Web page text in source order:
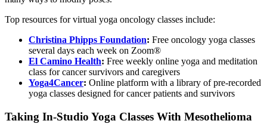
Top resources for virtual yoga oncology classes include:
Christina Phipps Foundation: Free oncology yoga classes
several days each week on Zoom®
El Camino Health: Free weekly online yoga and meditation
class for cancer survivors and caregivers
Yoga4Cancer: Online platform with a library of pre-recorded
yoga classes designed for cancer patients and survivors
Taking In-Studio Yoga Classes With Mesothelioma